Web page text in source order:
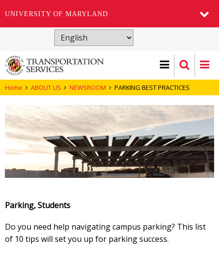
UNIVERSITY OF MARYLAND
main
content
Home ABOUT US NEWSROOM PARKING BEST PRACTICES
Parking, Students
Do you need help navigating campus parking? This list
of 10 tips will set you up for parking success.